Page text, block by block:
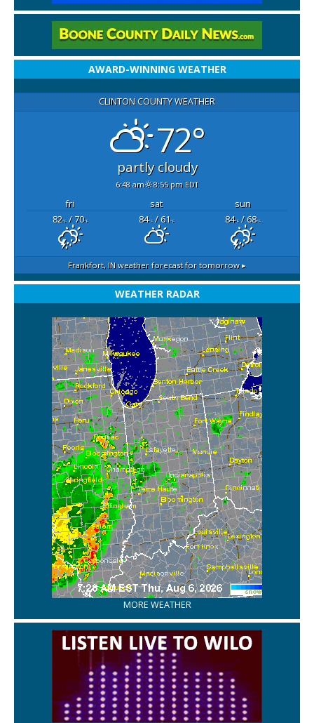
AWARD-WINNING WEATHER
CLINTON COUNTY WEATHER
72°
partly cloudy
6:48 am 8:55 pm EDT
fri sat
sun
82°F/ 70°F 84°F/ 61°F 84°F/ 68°F
Frankfort, IN weather forecast for tomorrow ▸
WEATHER RADAR
MORE WEATHER